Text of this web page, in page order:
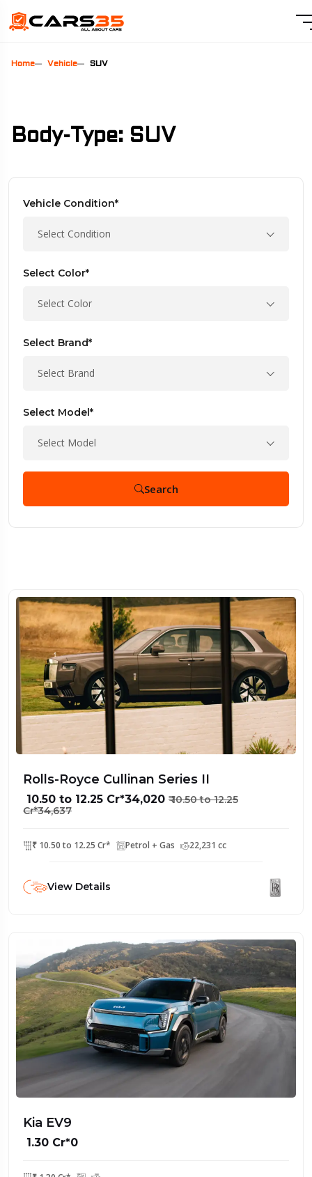
Home Vehicle SUV
Body-Type: SUV
Vehicle Condition*
Select Condition
Select Color*
Select Color
Select Brand*
Select Brand
Select Model*
Select Model
Search
Rolls-Royce Cullinan Series II
₹ 10.50 to 12.25 Cr*34,020 ₹ 10.50 to 12.25
Cr*34,637
₹ 10.50 to 12.25 Cr* Petrol + Gas 22,231 cc
View Details
Kia EV9
₹ 1.30 Cr*0